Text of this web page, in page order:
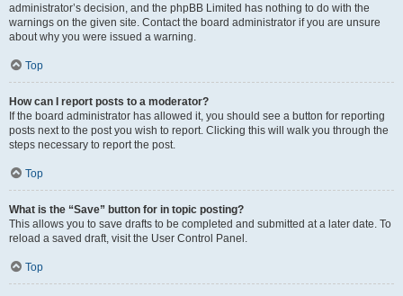
administrator’s decision, and the phpBB Limited has nothing to do with the
warnings on the given site. Contact the board administrator if you are unsure
about why you were issued a warning.
Top
How can I report posts to a moderator?
If the board administrator has allowed it, you should see a button for reporting
posts next to the post you wish to report. Clicking this will walk you through the
steps necessary to report the post.
Top
What is the “Save” button for in topic posting?
This allows you to save drafts to be completed and submitted at a later date. To
reload a saved draft, visit the User Control Panel.
Top